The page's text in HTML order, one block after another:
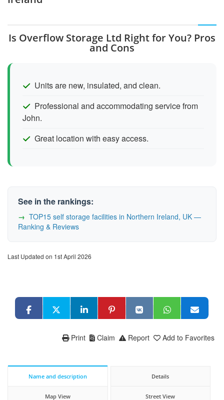
Is Overflow Storage Ltd Right for You? Pros
and Cons
Units are new, insulated, and clean.
Professional and accommodating service from
John.
Great location with easy access.
See in the rankings:
TOP15 self storage facilities in Northern Ireland, UK —
Ranking & Reviews
Last Updated on 1st April 2026
Add to Favorites
Report
Claim
Print
Name and description Details
Map View Street View